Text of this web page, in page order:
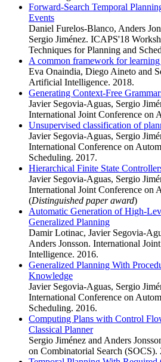
Forward-Search Temporal
Events
Daniel Furelos-Blanco, Anders
Sergio Jiménez. ICAPS'18
Techniques for Planning and
A common framework for
Eva Onaindia, Diego Aineto and
Artificial Intelligence. 2018.
Generating Context-Free
Javier Segovia-Aguas, Sergio
International Joint Conference on
Unsupervised classification of
Javier Segovia-Aguas, Sergio
International Conference on
Scheduling. 2017.
Hierarchical Finite State
Javier Segovia-Aguas, Sergio
International Joint Conference on
(Distinguished paper award)
Automatic Generation of High-
Generalized Planning
Damir Lotinac, Javier Segovia-
Anders Jonsson. International
Intelligence. 2016.
Generalized Planning With
Knowledge
Javier Segovia-Aguas, Sergio
International Conference on
Scheduling. 2016.
Computing Plans with Control
Classical Planner
Sergio Jiménez and Anders
on Combinatorial Search (SOCS).